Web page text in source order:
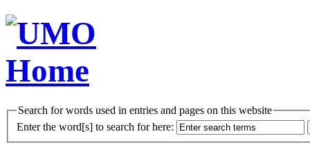
Search for words used in entries and pages on this website
Enter the word[s] to search for here: